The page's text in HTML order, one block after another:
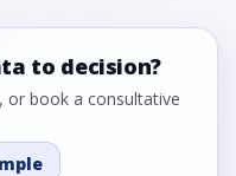
to decision?
or book a consultative